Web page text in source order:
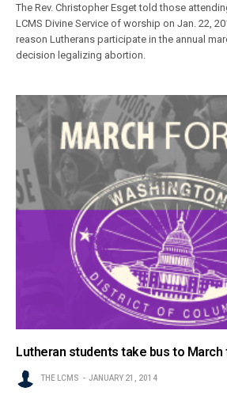
The Rev. Christopher Esget told those
LCMS Divine Service of worship on Jan. 22,
reason Lutherans participate in the annual
decision legalizing abortion.
Lutheran students take bus to March
THE LCMS JANUARY 21, 2014